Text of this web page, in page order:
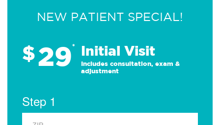
NEW PATIENT SPECIAL!
$29* Initial Visit
Includes consultation, exam &
adjustment
Step 1